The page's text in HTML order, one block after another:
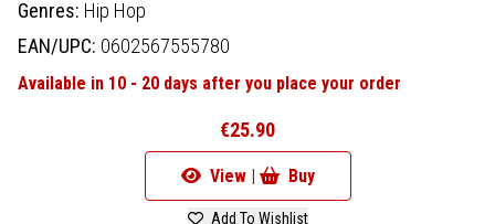
Genres: Hip Hop
EAN/UPC: 0602567555780
Available in 10 - 20 days after you place your order
€25.90
View | Buy
Add To Wishlist